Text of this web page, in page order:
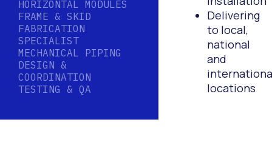
HORIZONTAL MODULES
FRAME & SKID
FABRICATION
SPECIALIST
MECHANICAL PIPING
DESIGN &
COORDINATION
TESTING & QA
Delivering
to local,
national
and
locations